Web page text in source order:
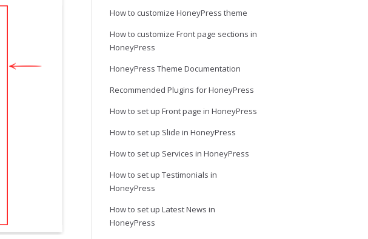
How to customize HoneyPress theme
How to customize Front page sections in
HoneyPress
HoneyPress Theme Documentation
Recommended Plugins for HoneyPress
How to set up Front page in HoneyPress
How to set up Slide in HoneyPress
How to set up Services in HoneyPress
How to set up Testimonials in
HoneyPress
How to set up Latest News in
HoneyPress